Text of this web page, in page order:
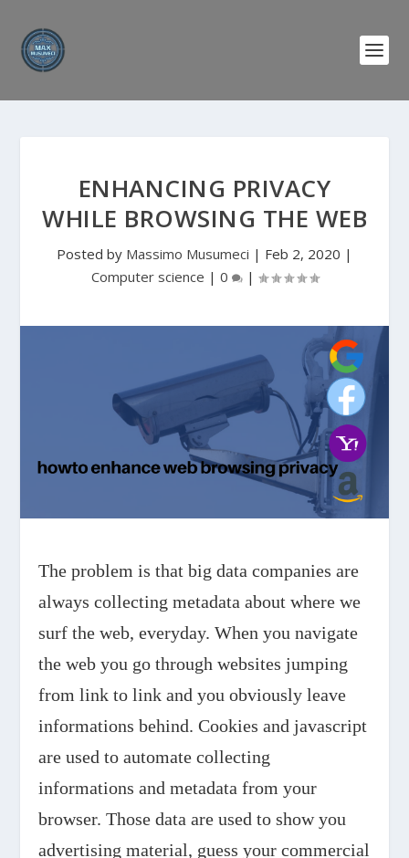
ENHANCING PRIVACY
WHILE BROWSING THE WEB
Posted by Massimo Musumeci | Feb 2, 2020 |
Computer science | 0 |
The problem is that big data companies are
always collecting metadata about where we
surf the web, everyday. When you navigate
the web you go through websites jumping
from link to link and you obviously leave
informations behind. Cookies and javascript
are used to automate collecting
informations and metadata from your
browser. Those data are used to show you
advertising material, guess your commercial